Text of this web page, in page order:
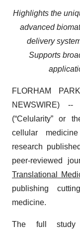
Highlights the
advanced
delivery
Supports
FLORHAM
NEWSWIRE)
(“Celularity” or
cellular
research
peer-reviewed
Translational
publishing
medicine.
The full study